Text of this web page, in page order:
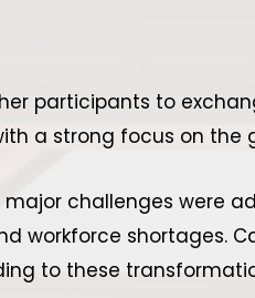
participants to
a strong focus on
major challenges were
workforce shortages.
to these